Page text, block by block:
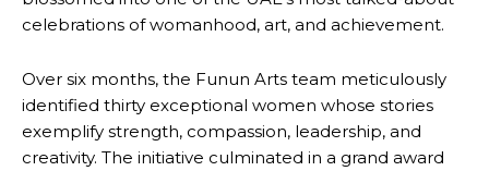
celebrations of womanhood, art, and achievement.
Over six months, the Funun Arts team meticulously
identified thirty exceptional women whose stories
exemplify strength, compassion, leadership, and
creativity. The initiative culminated in a grand award